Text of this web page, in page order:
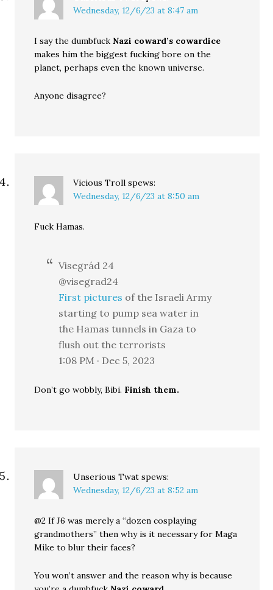
Wednesday, 12/6/23 at 8:47 am
I say the dumbfuckNazi coward’s cowardice
makes him the biggest fucking bore on the
planet, perhaps even the known universe.
Anyone disagree?
Vicious Troll spews:
Wednesday, 12/6/23 at 8:50 am
Fuck Hamas.
Visegrád 24
@visegrad24
First pictures of the Israeli Army
starting to pump sea water in
the Hamas tunnels in Gaza to
flush out the terrorists
1:08 PM · Dec 5, 2023
Don’t go wobbly, Bibi. Finish them.
Unserious Twat spews:
Wednesday, 12/6/23 at 8:52 am
@2 If J6 was merely a “dozen cosplaying
grandmothers” then why is it necessary for Maga
Mike to blur their faces?
You won’t answer and the reason why is because